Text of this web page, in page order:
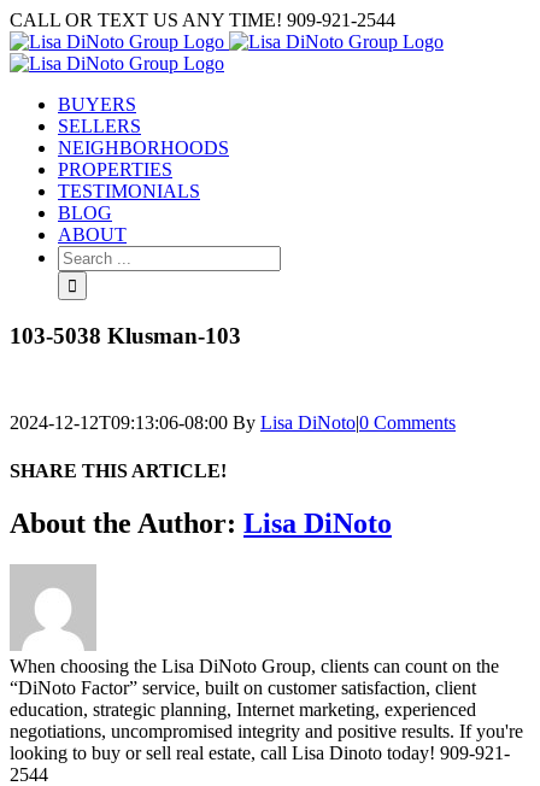
Skip
to
content
CALL OR TEXT US ANY TIME! 909-921-2544
BUYERS
SELLERS
NEIGHBORHOODS
PROPERTIES
TESTIMONIALS
BLOG
ABOUT
Search
for:
103-5038 Klusman-103
2024-12-12T09:13:06-08:00 By Lisa DiNoto|0 Comments
SHARE THIS ARTICLE!
Facebook
Twitter
Linkedin
Google+
Pinterest
Email
About the Author: Lisa DiNoto
When choosing the Lisa DiNoto Group, clients can count on the
“DiNoto Factor” service, built on customer satisfaction, client
education, strategic planning, Internet marketing, experienced
negotiations, uncompromised integrity and positive results. If you're
looking to buy or sell real estate, call Lisa Dinoto today! 909-921-
2544